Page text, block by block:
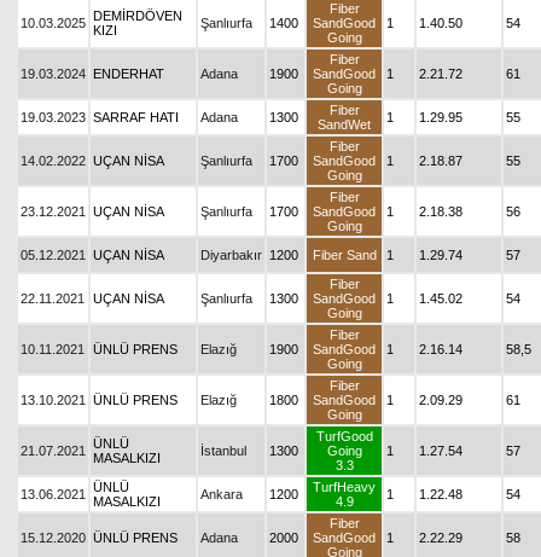
10.03.2025 DEMİRDÖVEN
KIZI
Şanlıurfa 1400
Fiber
SandGood
Going
1 1.40.50 54
19.03.2024 ENDERHAT Adana 1900
Fiber
SandGood
Going
1 2.21.72 61
19.03.2023 SARRAF HATI Adana 1300
Fiber
SandWet
1 1.29.95 55
14.02.2022 UÇAN NİSA Şanlıurfa 1700
Fiber
SandGood
Going
1 2.18.87 55
23.12.2021 UÇAN NİSA Şanlıurfa 1700
Fiber
SandGood
Going
1 2.18.38 56
05.12.2021 UÇAN NİSA Diyarbakır 1200 Fiber Sand 1 1.29.74 57
22.11.2021 UÇAN NİSA Şanlıurfa 1300
Fiber
SandGood
Going
1 1.45.02 54
10.11.2021 ÜNLÜ PRENS Elazığ 1900
Fiber
SandGood
Going
1 2.16.14 58,5
13.10.2021 ÜNLÜ PRENS Elazığ 1800
Fiber
SandGood
Going
1 2.09.29 61
21.07.2021
ÜNLÜ
MASALKIZI
İstanbul 1300
TurfGood
Going
3.3
1 1.27.54 57
13.06.2021
ÜNLÜ
MASALKIZI
Ankara 1200
TurfHeavy
4.9
1 1.22.48 54
15.12.2020 ÜNLÜ PRENS Adana 2000
Fiber
SandGood
Going
1 2.22.29 58